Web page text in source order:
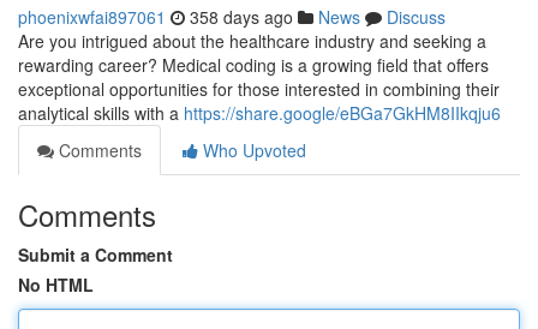
phoenixwfai897061 358 days ago News
Discuss
Are you intrigued about the healthcare industry and seeking a
rewarding career? Medical coding is a growing field that offers
exceptional opportunities for those interested in combining their
analytical skills with a https://share.google/eBGa7GkHM8IIkqju6
Comments
Who Upvoted
Comments
Submit a Comment
No HTML